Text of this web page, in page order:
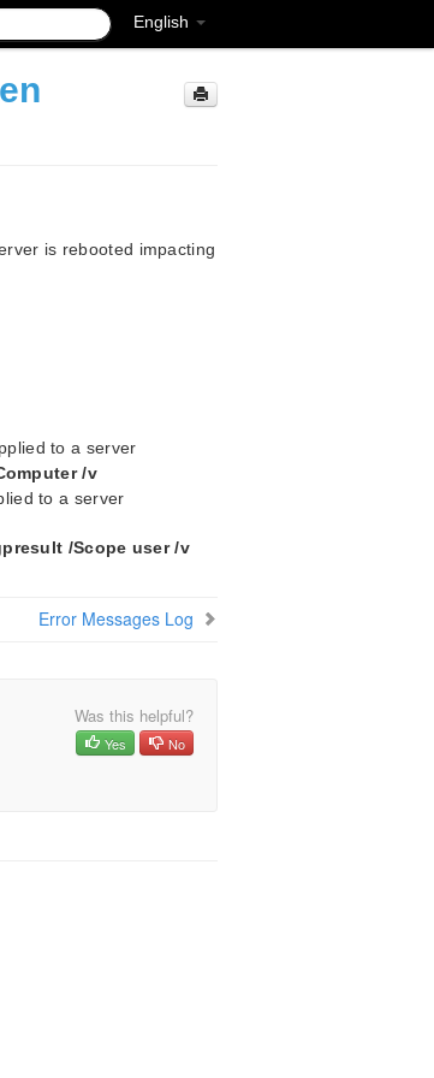
English
is rebooted impacting
to a server
/v
to a server
/Scope user /v
Error Messages Log
Was this helpful?
Yes No